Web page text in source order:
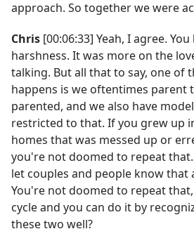
approach. So together we were
Chris [00:06:33] Yeah, I agree.
harshness. It was more on the
talking. But all that to say, one of
happens is we oftentimes parent
parented, and we also have
restricted to that. If you grew up
homes that was messed up or
you're not doomed to repeat
let couples and people know that
You're not doomed to repeat
cycle and you can do it by
these two well?